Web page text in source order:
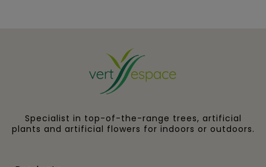
Specialist in top-of-the-range trees, artificial
plants and artificial flowers for indoors or outdoors.